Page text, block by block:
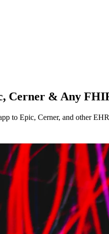
Cerner & Any
to Epic, Cerner, and other